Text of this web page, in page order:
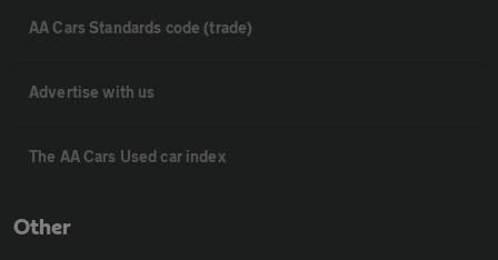
AA Cars Standards code (trade)
Advertise with us
The AA Cars Used car index
Other